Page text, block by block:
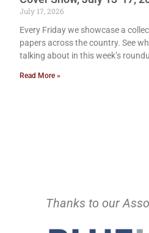
July 17, 2026
Every Friday we showcase a
papers across the country. See
talking about in this week’s
Read More »
Thanks to our